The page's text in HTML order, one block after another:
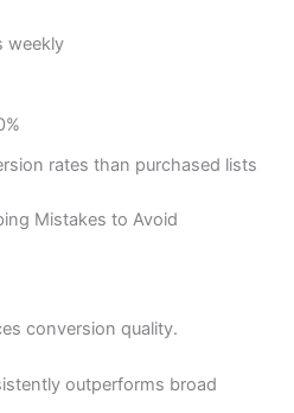
weekly
rates than purchased lists
Mistakes to Avoid
conversion quality.
outperforms broad